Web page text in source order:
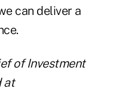
can deliver a
of Investment
at